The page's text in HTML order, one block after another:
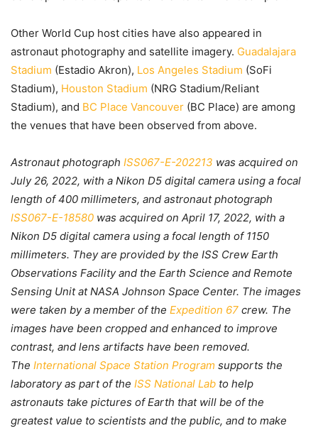
Other World Cup host cities have also appeared in
astronaut photography and satellite imagery. Guadalajara
Stadium (Estadio Akron), Los Angeles Stadium (SoFi
Stadium), Houston Stadium (NRG Stadium/Reliant
Stadium), and BC Place Vancouver (BC Place) are among
the venues that have been observed from above.
Astronaut photograph ISS067-E-202213 was acquired on
July 26, 2022, with a Nikon D5 digital camera using a focal
length of 400 millimeters, and astronaut photograph
ISS067-E-18580 was acquired on April 17, 2022, with a
Nikon D5 digital camera using a focal length of 1150
millimeters. They are provided by the ISS Crew Earth
Observations Facility and the Earth Science and Remote
Sensing Unit at NASA Johnson Space Center. The images
were taken by a member of the Expedition 67 crew. The
images have been cropped and enhanced to improve
contrast, and lens artifacts have been removed.
The International Space Station Program supports the
laboratory as part of the ISS National Lab to help
astronauts take pictures of Earth that will be of the
greatest value to scientists and the public, and to make